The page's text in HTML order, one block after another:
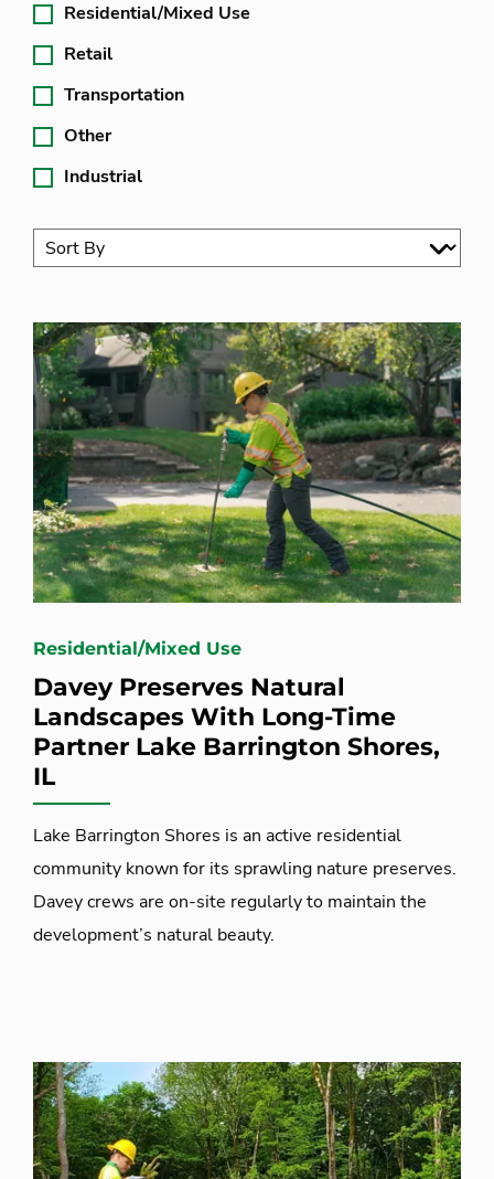
Residential/Mixed Use
Retail
Transportation
Other
Industrial
Residential/Mixed Use
Davey Preserves Natural
Landscapes With Long-Time
Partner Lake Barrington Shores,
IL
Lake Barrington Shores is an active residential
community known for its sprawling nature preserves.
Davey crews are on-site regularly to maintain the
development’s natural beauty.